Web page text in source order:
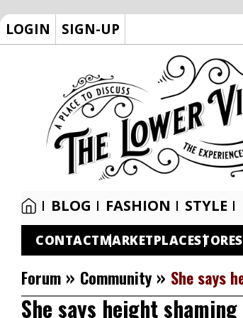
LOGIN SIGN-UP
BLOG FASHION STYLE
CONTACTMARKETPLACESTORES
Forum » Community » She says
She says height